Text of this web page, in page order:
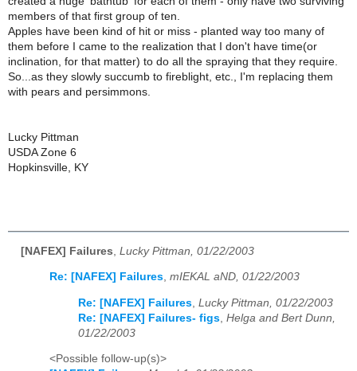
members of that first group of ten.
Apples have been kind of hit or miss - planted way too many of
them before I came to the realization that I don't have time(or
inclination, for that matter) to do all the spraying that they require.
So...as they slowly succumb to fireblight, etc., I'm replacing them
with pears and persimmons.
Lucky Pittman
USDA Zone 6
Hopkinsville, KY
[NAFEX] Failures Lucky Pittman, 01/22/2003
Re: [NAFEX] Failures, mIEKAL aND, 01/22/2003
Re: [NAFEX] Failures Lucky Pittman, 01/22/2003
Re: [NAFEX] Failures- figs Helga and Bert Dunn,
01/22/2003
<Possible follow-up(s)>